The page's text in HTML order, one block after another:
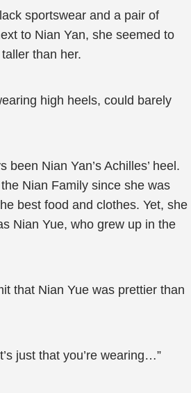
sportswear and a pair of
to Nian Yan, she seemed to
than her.
high heels, could barely
been Nian Yan’s Achilles’ heel.
Nian Family since she was
best food and clothes. Yet, she
Nian Yue, who grew up in the
that Nian Yue was prettier than
just that you’re wearing…”